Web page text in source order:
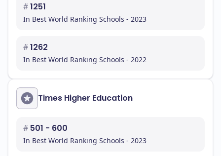
#1251
In Best World Ranking Schools - 2023
#1262
In Best World Ranking Schools - 2022
Times Higher Education
# 501 - 600
In Best World Ranking Schools - 2023